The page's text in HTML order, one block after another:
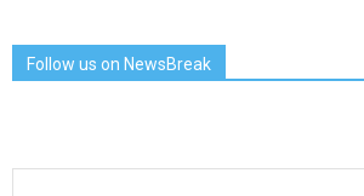
Follow us on NewsBreak